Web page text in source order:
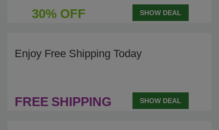
30% OFF SHOW DEAL
Enjoy Free Shipping Today
FREE SHIPPING SHOW DEAL